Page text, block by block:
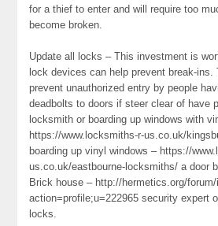
for a thief to enter and will require too
become broken.
Update all locks – This investment is
lock devices can help prevent break-ins.
prevent unauthorized entry by people
deadbolts to doors if steer clear of have
locksmith or boarding up windows with
https://www.locksmiths-r-us.co.uk/
boarding up vinyl windows – https://
us.co.uk/eastbourne-locksmiths/ a door
Brick house – http://hermetics.org/
action=profile;u=222965 security expert
locks.